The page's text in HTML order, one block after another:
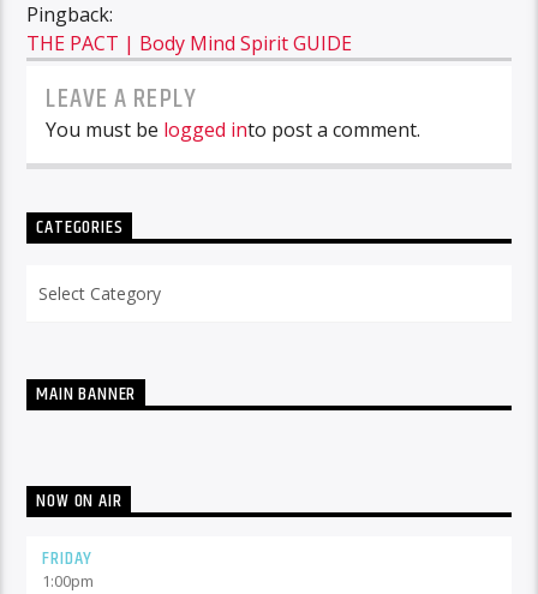
Pingback:
THE PACT | Body Mind Spirit GUIDE
LEAVE A REPLY
You must be logged into post a comment.
CATEGORIES
MAIN BANNER
NOW ON AIR
FRIDAY
1:00pm